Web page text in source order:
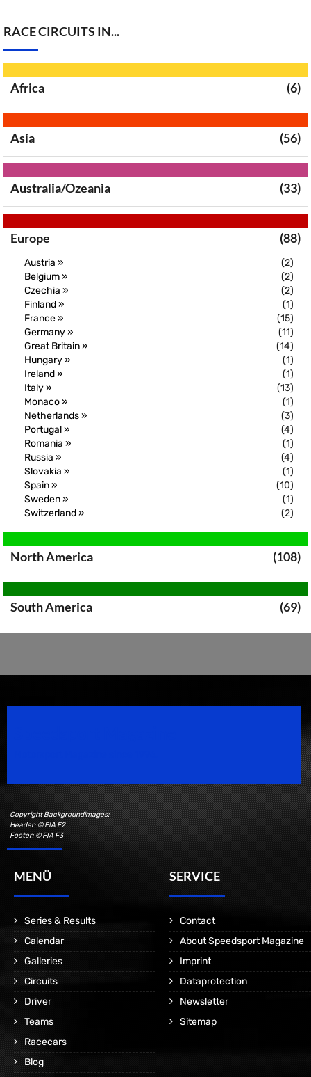
RACE CIRCUITS IN...
Africa (6)
Asia (56)
Australia/Ozeania (33)
Europe (88)
Austria »
(2)
Belgium »
(2)
Czechia »
(2)
Finland »
(1)
France »
(15)
Germany »
(11)
Great Britain »
(14)
Hungary »
(1)
Ireland »
(1)
Italy »
(13)
Monaco »
(1)
Netherlands »
(3)
Portugal »
(4)
Romania »
(1)
Russia »
(4)
Slovakia »
(1)
Spain »
(10)
Sweden »
(1)
Switzerland »
(2)
North America (108)
South America (69)
Copyright Backgroundimages:
Header: © FIA F2
Footer: © FIA F3
MENÜ
Series & Results
Calendar
Galleries
Circuits
Driver
Teams
Racecars
Blog
SERVICE
Contact
About Speedsport Magazine
Imprint
Dataprotection
Newsletter
Sitemap